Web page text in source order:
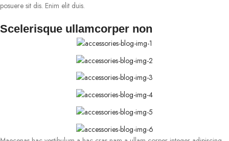
posuere sit dis. Enim elit duis.
Scelerisque ullamcorper non